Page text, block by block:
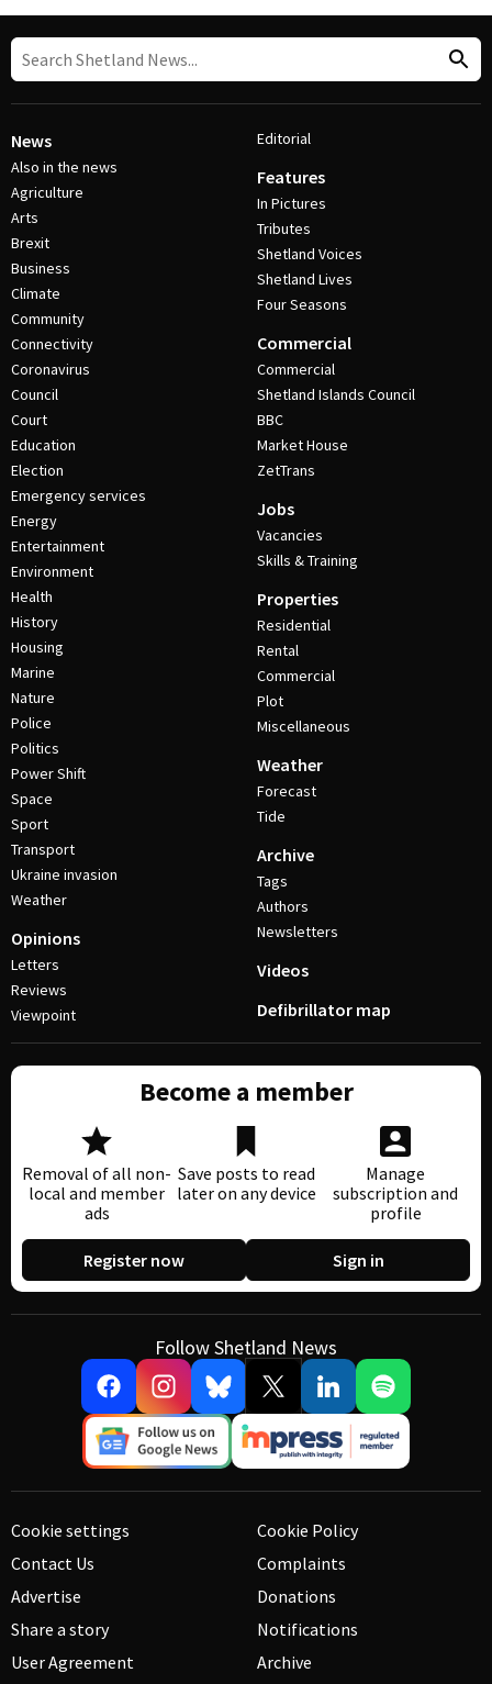
News
Also in the news
Agriculture
Arts
Brexit
Business
Climate
Community
Connectivity
Coronavirus
Council
Court
Education
Election
Emergency services
Energy
Entertainment
Environment
Health
History
Housing
Marine
Nature
Police
Politics
Power Shift
Space
Sport
Transport
Ukraine invasion
Weather
Opinions
Letters
Reviews
Viewpoint
Editorial
Features
In Pictures
Tributes
Shetland Voices
Shetland Lives
Four Seasons
Commercial
Commercial
Shetland Islands Council
BBC
Market House
ZetTrans
Jobs
Vacancies
Skills & Training
Properties
Residential
Rental
Commercial
Plot
Miscellaneous
Weather
Forecast
Tide
Archive
Tags
Authors
Newsletters
Videos
Defibrillator map
Become a member
Removal of all non-
local and member
ads
Save posts to read
later on any device
Manage
subscription and
profile
Register now Sign in
Follow Shetland News
Cookie settings
Contact Us
Advertise
Share a story
User Agreement
Cookie Policy
Complaints
Donations
Notifications
Archive